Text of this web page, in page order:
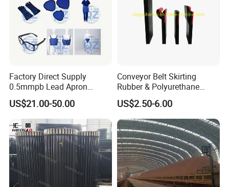
Factory Direct Supply
0.5mmpb Lead Apron
Thyroid Shields, Goggles,
Head Cap, Lead Glass etc
US$21.00-50.00
Conveyor Belt Skirting
Rubber & Polyurethane
Skirting Material
US$2.50-6.00